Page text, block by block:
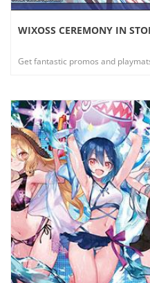
VIEW
WIXOSS CEREMONY IN
Get fantastic promos and